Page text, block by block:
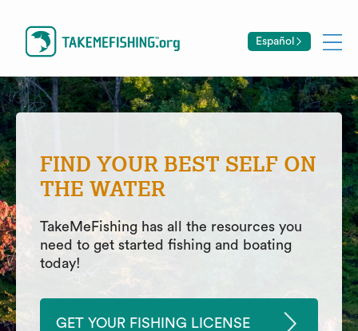
Español
FIND YOUR BEST SELF ON
THE WATER
TakeMeFishing has all the resources you
need to get started fishing and boating
today!
GET YOUR FISHING LICENSE